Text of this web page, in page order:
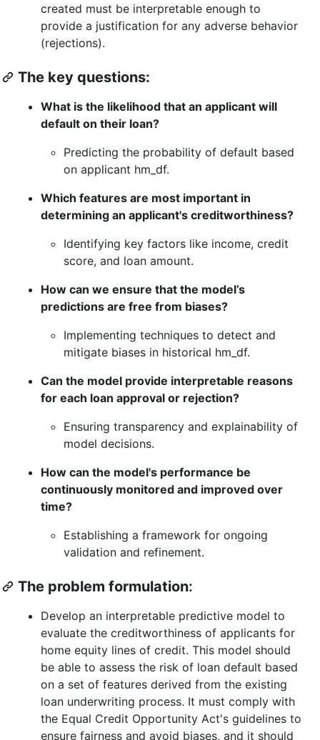
created must be interpretable enough to
provide a justification for any adverse behavior
(rejections).
The key questions:
What is the likelihood that an applicant will
default on their loan?
Predicting the probability of default based
on applicant hm_df.
Which features are most important in
determining an applicant's creditworthiness?
Identifying key factors like income, credit
score, and loan amount.
How can we ensure that the model’s
predictions are free from biases?
Implementing techniques to detect and
mitigate biases in historical hm_df.
Can the model provide interpretable reasons
for each loan approval or rejection?
Ensuring transparency and explainability of
model decisions.
How can the model's performance be
continuously monitored and improved over
time?
Establishing a framework for ongoing
validation and refinement.
The problem formulation:
Develop an interpretable predictive model to
evaluate the creditworthiness of applicants for
home equity lines of credit. This model should
be able to assess the risk of loan default based
on a set of features derived from the existing
loan underwriting process. It must comply with
the Equal Credit Opportunity Act's guidelines to
ensure fairness and avoid biases, and it should